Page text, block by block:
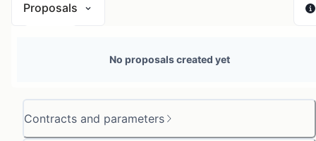
Contracts and parameters
Proposals
No proposals created yet